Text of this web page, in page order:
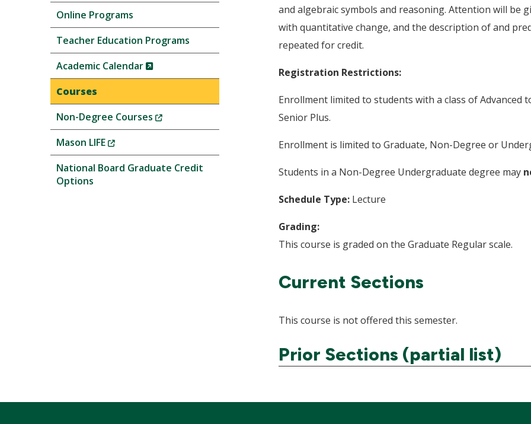
Online Programs
Teacher Education Programs
Academic Calendar
(New
Window)
Courses
Non-Degree Courses
(New
Window)
Mason LIFE
(New
Window)
National Board Graduate Credit
Options
and algebraic symbols and reasoning. Attention will
with quantitative change, and the description of and
repeated for credit.
Registration Restrictions:
Enrollment limited to students with a class of Advanced
Senior Plus.
Enrollment is limited to Graduate, Non-Degree or
Students in a Non-Degree Undergraduate degree may
Schedule Type: Lecture
Grading:
This course is graded on the Graduate Regular scale.
Current Sections
This course is not offered this semester.
Prior Sections (partial list)